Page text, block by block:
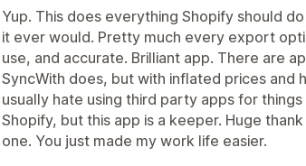
Yup. This does everything Shopify should
it ever would. Pretty much every export
use, and accurate. Brilliant app. There are
SyncWith does, but with inflated prices and
usually hate using third party apps for
Shopify, but this app is a keeper. Huge
one. You just made my work life easier.